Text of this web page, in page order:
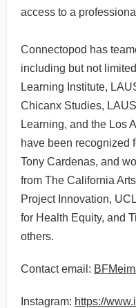
access to a
Connectopod has
including but not
Learning Institute,
Chicanx Studies,
Learning, and the Los
have been recognized
Tony Cardenas, and
from The California
Project Innovation,
for Health Equity, and
others.
Contact email:
Instagram: https://